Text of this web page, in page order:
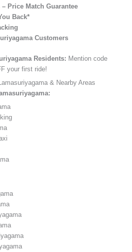
Price Match Guarantee
Back*
Customers
Residents: Mention code
your first ride!
& Nearby Areas